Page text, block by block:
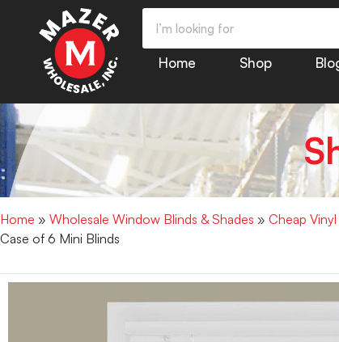
Home Shop
Home » Wholesale Window Blinds & Shades » Cheap
Case of 6 Mini Blinds